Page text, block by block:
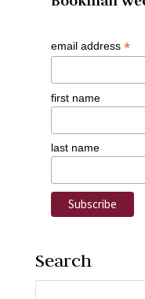
email address *
first name
last name
Search